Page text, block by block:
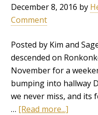
December 8, 2016 by
Comment
Posted by Kim and
descended on
November for a
bumping into hallway
we never miss, and
… [Read more...]